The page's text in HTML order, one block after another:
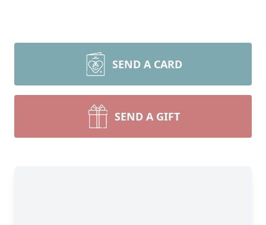
SEND A CARD
SEND A GIFT